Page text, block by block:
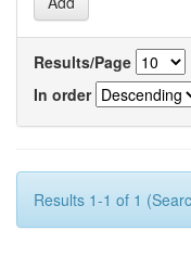
Results/Page
In order
Results 1-1 of 1